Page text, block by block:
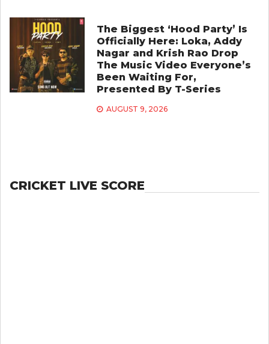
The Biggest ‘Hood Party’ Is
Officially Here: Loka, Addy
Nagar and Krish Rao Drop
The Music Video Everyone’s
Been Waiting For,
Presented By T-Series
AUGUST 9, 2026
CRICKET LIVE SCORE